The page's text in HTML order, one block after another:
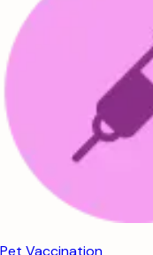
Pet Vaccination